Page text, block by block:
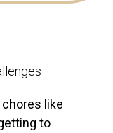
chores like
to